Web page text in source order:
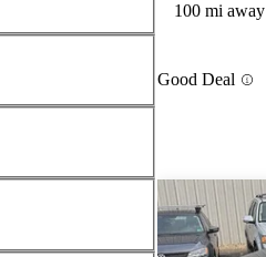
100 mi away
Good Deal